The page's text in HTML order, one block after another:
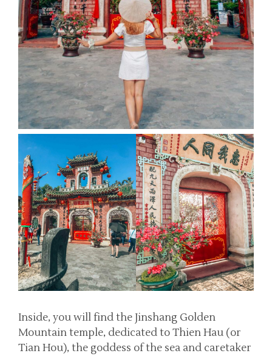
Inside, you will find the Jinshang Golden
Mountain temple, dedicated to Thien Hau (or
Tian Hou), the goddess of the sea and caretaker